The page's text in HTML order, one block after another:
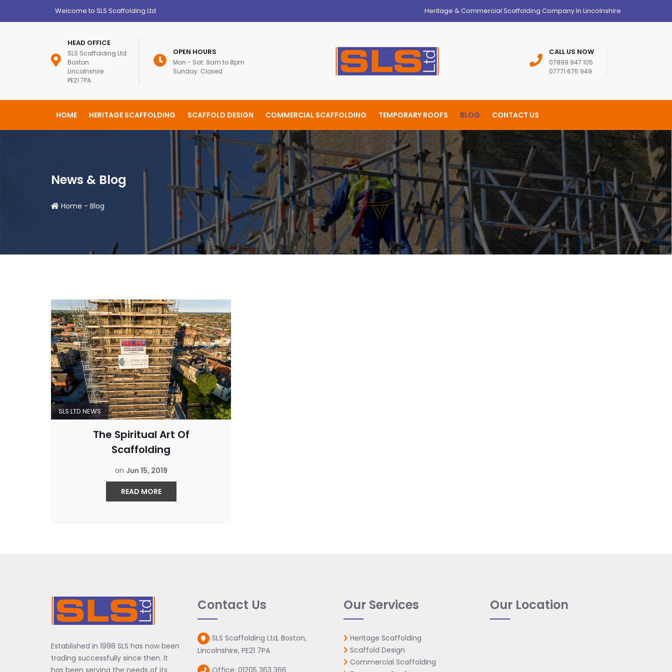
Welcome to SLS Scaffolding Ltd Heritage & Commercial Scaffolding Company In Lincolnshire
HEAD OFFICE
SLS Scaffolding Ltd
Boston
Lincolnshire
PE21 7PA
OPEN HOURS
Mon - Sat: 9am to 8pm
Sunday: Closed
CALL US NOW
07899 947 105
07771 675 949
HOME HERITAGE SCAFFOLDING SCAFFOLD DESIGN COMMERCIAL SCAFFOLDING TEMPORARY ROOFS BLOG CONTACT US
News & Blog
Home - Blog
SLS LTD NEWS
The Spiritual Art Of
Scaffolding
on Jun 15, 2019
READ MORE
Established in 1998 SLS has now been
trading successfully since then. It
Contact Us
SLS Scaffolding Ltd, Boston,
Lincolnshire, PE21 7PA
Our Services
Heritage Scaffolding
Scaffold Design
Commercial Scaffolding
Our Location